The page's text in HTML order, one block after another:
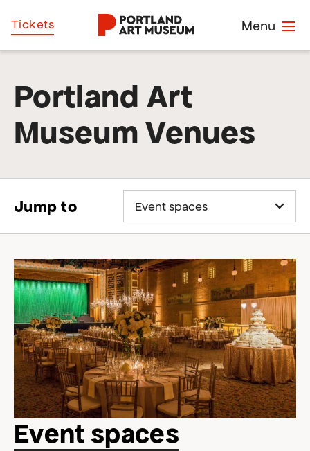
Skip
to
Menu
Tickets
Portland Art
Museum Venues
Jump to
Event spaces